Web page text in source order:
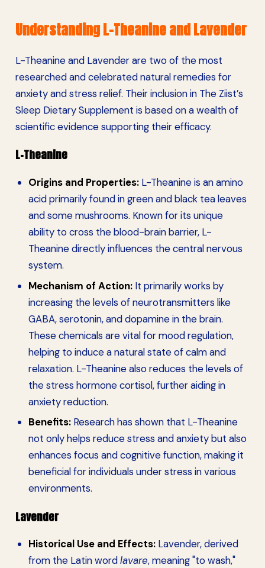
Understanding L-Theanine and Lavender
L-Theanine and Lavender are two of the most
researched and celebrated natural remedies for
anxiety and stress relief. Their inclusion in The Ziist’s
Sleep Dietary Supplement is based on a wealth of
scientific evidence supporting their efficacy.
L-Theanine
Origins and Properties:L-Theanine is an amino
acid primarily found in green and black tea leaves
and some mushrooms. Known for its unique
ability to cross the blood-brain barrier, L-
Theanine directly influences the central nervous
system.
Mechanism of Action:It primarily works by
increasing the levels of neurotransmitters like
GABA, serotonin, and dopamine in the brain.
These chemicals are vital for mood regulation,
helping to induce a natural state of calm and
relaxation. L-Theanine also reduces the levels of
the stress hormone cortisol, further aiding in
anxiety reduction.
Benefits:Research has shown that L-Theanine
not only helps reduce stress and anxiety but also
enhances focus and cognitive function, making it
beneficial for individuals under stress in various
environments.
Lavender
Historical Use and Effects:Lavender, derived
from the Latin wordlavare, meaning "to wash,"